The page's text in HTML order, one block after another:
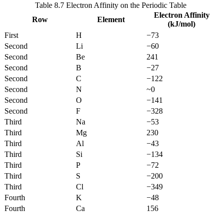
Table 8.7 Electron Affinity on the Periodic Table
Row
Element
Electron Affinity
(kJ/mol)
First
H
−73
Second
Li
−60
Second
Be
241
Second
B
−27
Second
C
−122
Second
N
~0
Second
O
−141
Second
F
−328
Third
Na
−53
Third
Mg
230
Third
Al
−43
Third
Si
−134
Third
P
−72
Third
S
−200
Third
Cl
−349
Fourth
K
−48
Fourth
Ca
156